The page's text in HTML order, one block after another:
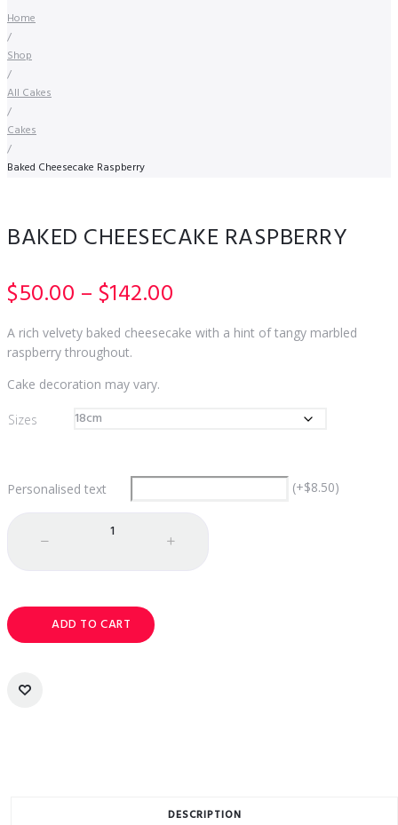
Home
/
Shop
/
All Cakes
/
Cakes
/
Baked Cheesecake Raspberry
BAKED CHEESECAKE RASPBERRY
$50.00 – $142.00
range:
A rich velvety baked cheesecake with a hint of tangy marbled
raspberry throughout.
Cake decoration may vary.
Sizes
Personalised text (+$8.50)
ADD TO CART
DESCRIPTION